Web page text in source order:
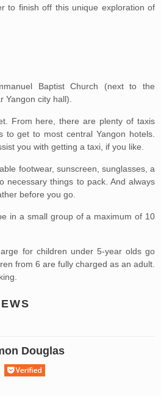
to finish off this unique exploration of
Baptist Church (next to the
Yangon city hall).
From here, there are plenty of taxis
to get to most central Yangon hotels.
you with getting a taxi, if you like.
footwear, sunscreen, sunglasses, a
necessary things to pack. And always
before you go.
in a small group of a maximum of 10
for children under 5-year olds go
from 6 are fully charged as an adult.
Douglas